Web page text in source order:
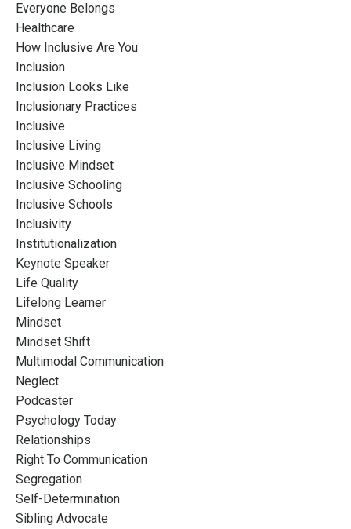
Everyone Belongs
Healthcare
How Inclusive Are You
Inclusion
Inclusion Looks Like
Inclusionary Practices
Inclusive
Inclusive Living
Inclusive Mindset
Inclusive Schooling
Inclusive Schools
Inclusivity
Institutionalization
Keynote Speaker
Life Quality
Lifelong Learner
Mindset
Mindset Shift
Multimodal Communication
Neglect
Podcaster
Psychology Today
Relationships
Right To Communication
Segregation
Self-Determination
Sibling Advocate